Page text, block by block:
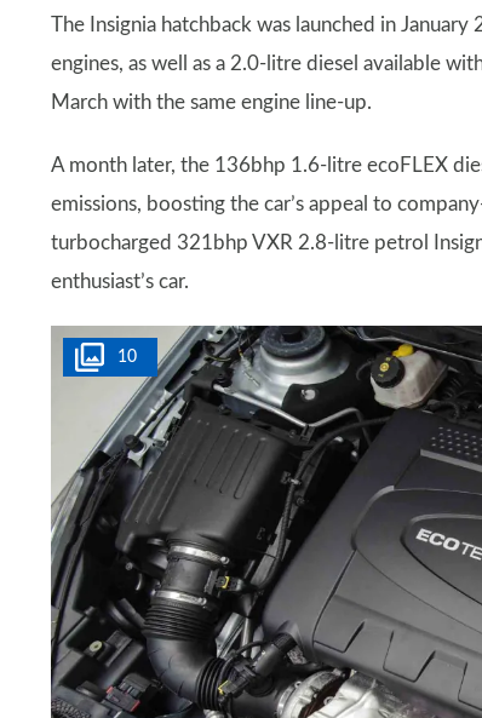
The Insignia hatchback was launched in
engines, as well as a 2.0-litre diesel available
March with the same engine line-up.
A month later, the 136bhp 1.6-litre ecoFLEX
emissions, boosting the car’s appeal to
turbocharged 321bhp VXR 2.8-litre petrol
enthusiast’s car.
10